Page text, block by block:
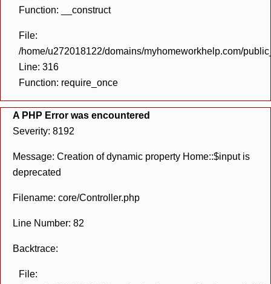
Function: __construct
File:
/home/u272018122/domains/myhomeworkhelp.com/
Line: 316
Function: require_once
A PHP Error was encountered
Severity: 8192
Message: Creation of dynamic property Home::$input is
deprecated
Filename: core/Controller.php
Line Number: 82
Backtrace:
File: